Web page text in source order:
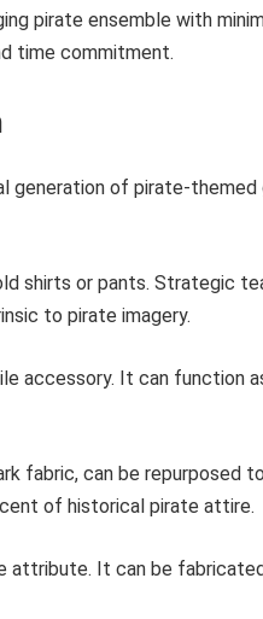
pirate ensemble with
time commitment.
of pirate-themed
shirts or pants. Strategic
to pirate imagery.
accessory. It can function
fabric, can be repurposed
of historical pirate attire.
attribute. It can be